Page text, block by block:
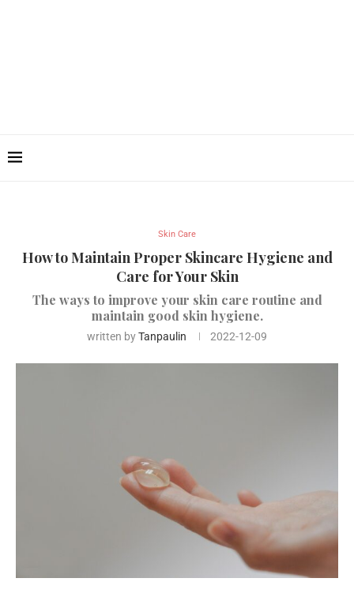
Skin Care
How to Maintain Proper Skincare Hygiene and
Care for Your Skin
The ways to improve your skin care routine and
maintain good skin hygiene.
written byTanpaulin 2022-12-09